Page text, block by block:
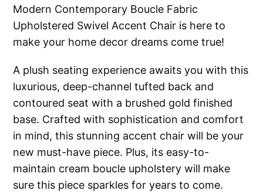
Modern Contemporary Boucle Fabric
Upholstered Swivel Accent Chair is here to
make your home decor dreams come true!
A plush seating experience awaits you with this
luxurious, deep-channel tufted back and
contoured seat with a brushed gold finished
base. Crafted with sophistication and comfort
in mind, this stunning accent chair will be your
new must-have piece. Plus, its easy-to-
maintain cream boucle upholstery will make
sure this piece sparkles for years to come.